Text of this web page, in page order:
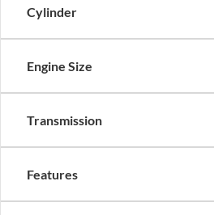
Cylinder
Engine Size
Transmission
Features